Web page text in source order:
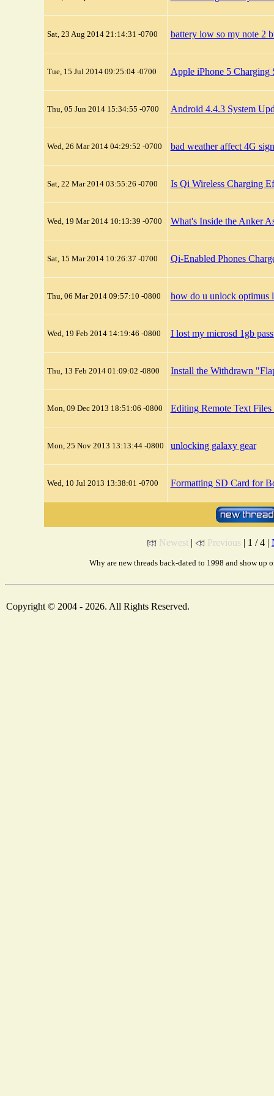
Sat, 23 Aug 2014 21:14:31 -0700 battery low so my note 2
Tue, 15 Jul 2014 09:25:04 -0700 Apple iPhone 5 Charging
Thu, 05 Jun 2014 15:34:55 -0700 Android 4.4.3 System
Wed, 26 Mar 2014 04:29:52 -0700 bad weather affect 4G
Sat, 22 Mar 2014 03:55:26 -0700 Is Qi Wireless Charging
Wed, 19 Mar 2014 10:13:39 -0700 What's Inside the Anker
Sat, 15 Mar 2014 10:26:37 -0700 Qi-Enabled Phones
Thu, 06 Mar 2014 09:57:10 -0800 how do u unlock optimus
Wed, 19 Feb 2014 14:19:46 -0800 I lost my microsd 1gb
Thu, 13 Feb 2014 01:09:02 -0800 Install the Withdrawn
Mon, 09 Dec 2013 18:51:06 -0800 Editing Remote Text
Mon, 25 Nov 2013 13:13:44 -0800 unlocking galaxy gear
Wed, 10 Jul 2013 13:38:01 -0700 Formatting SD Card for
Newest | Previous | 1 / 4 |
Why are new threads back-dated to 1998 and show up
Copyright © 2004 - 2026. All Rights Reserved.